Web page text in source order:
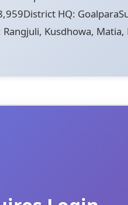
HQ:
Kusdhowa,